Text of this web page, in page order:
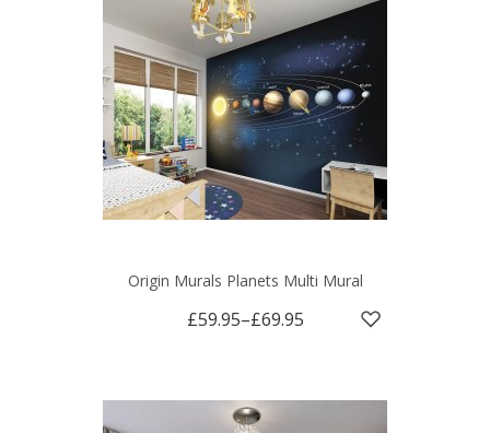
Origin Murals Planets Multi Mural
£59.95–£69.95